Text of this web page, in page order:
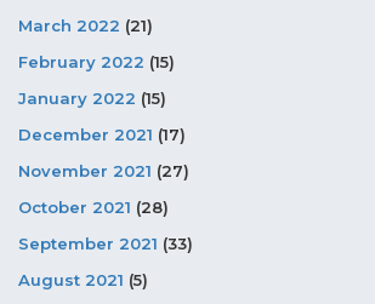
March 2022 (21)
February 2022 (15)
January 2022 (15)
December 2021 (17)
November 2021 (27)
October 2021 (28)
September 2021 (33)
August 2021 (5)